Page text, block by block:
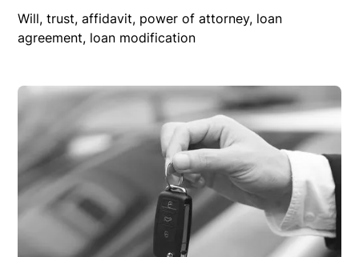
Will, trust, affidavit, power of attorney, loan
agreement, loan modification